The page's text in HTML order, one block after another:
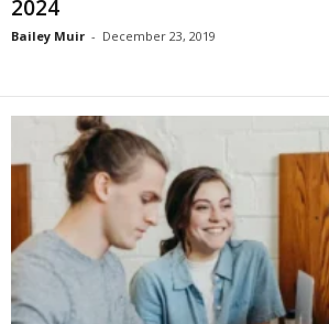
2024
Bailey Muir - December 23, 2019